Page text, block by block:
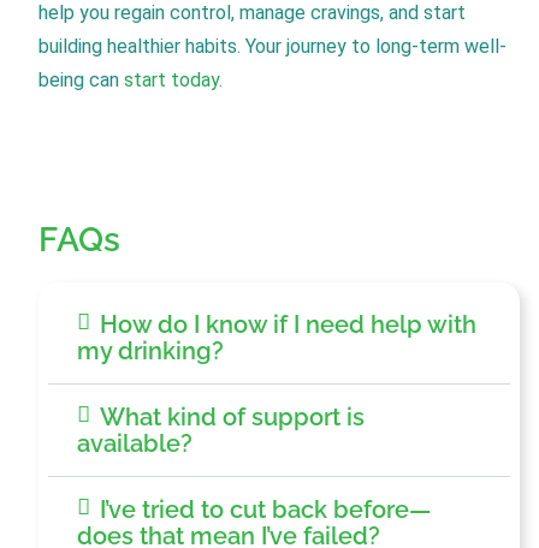
help you regain control, manage cravings, and start
building healthier habits. Your journey to long-term well-
being can start today.
FAQs
How do I know if I need help with
my drinking?
What kind of support is
available?
I’ve tried to cut back before—
does that mean I’ve failed?